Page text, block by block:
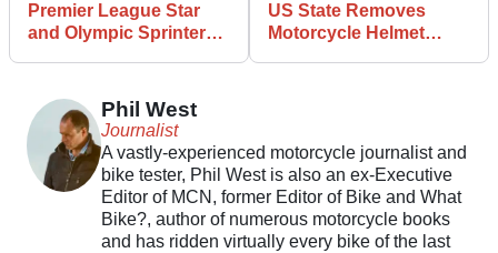
Premier League Star
and Olympic Sprinter
US State Removes
Motorcycle Helmet
Phil West
Journalist
A vastly-experienced motorcycle journalist and
bike tester, Phil West is also an ex-Executive
Editor of MCN, former Editor of Bike and What
Bike?, author of numerous motorcycle books
and has ridden virtually every bike of the last